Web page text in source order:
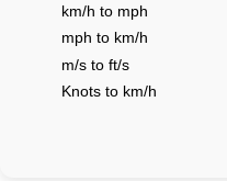
km/h to mph
mph to km/h
m/s to ft/s
Knots to km/h